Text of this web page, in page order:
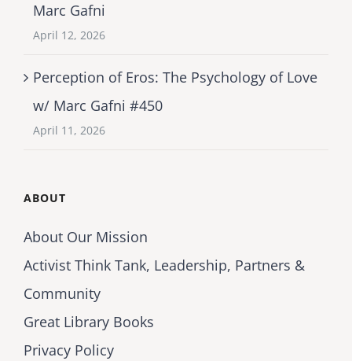
Marc Gafni
April 12, 2026
Perception of Eros: The Psychology of Love
w/ Marc Gafni #450
April 11, 2026
ABOUT
About Our Mission
Activist Think Tank, Leadership, Partners &
Community
Great Library Books
Privacy Policy